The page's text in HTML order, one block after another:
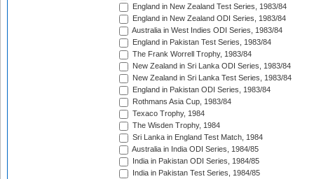
England in New Zealand Test Series, 1983/84
England in New Zealand ODI Series, 1983/84
Australia in West Indies ODI Series, 1983/84
England in Pakistan Test Series, 1983/84
The Frank Worrell Trophy, 1983/84
New Zealand in Sri Lanka ODI Series, 1983/84
New Zealand in Sri Lanka Test Series, 1983/84
England in Pakistan ODI Series, 1983/84
Rothmans Asia Cup, 1983/84
Texaco Trophy, 1984
The Wisden Trophy, 1984
Sri Lanka in England Test Match, 1984
Australia in India ODI Series, 1984/85
India in Pakistan ODI Series, 1984/85
India in Pakistan Test Series, 1984/85